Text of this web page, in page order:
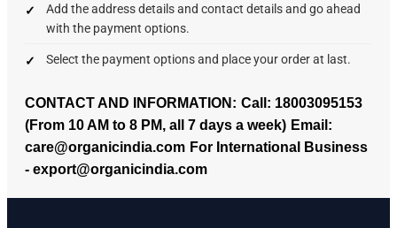
Add the address details and contact details and go ahead
with the payment options.
Select the payment options and place your order at last.
CONTACT AND INFORMATION: Call: 18003095153
(From 10 AM to 8 PM, all 7 days a week) Email:
care@organicindia.com For International Business
- export@organicindia.com